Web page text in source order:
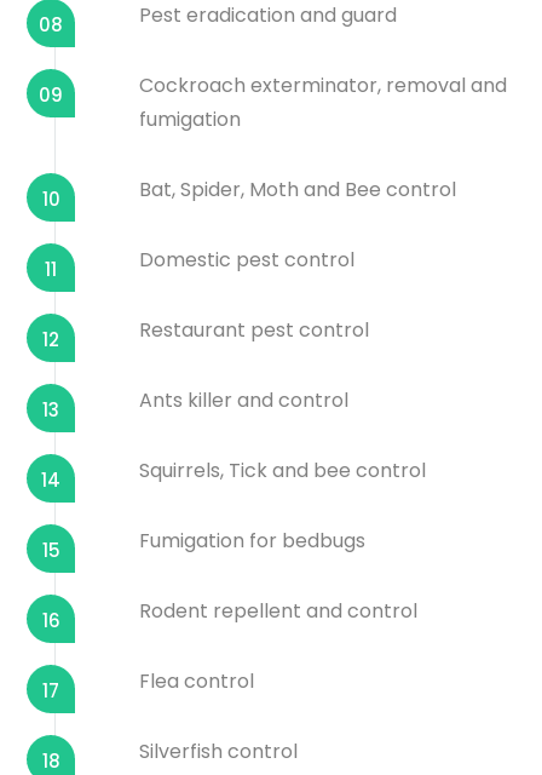
08 Pest eradication and guard
09
Cockroach exterminator, removal and
fumigation
10 Bat, Spider, Moth and Bee control
11 Domestic pest control
12 Restaurant pest control
13 Ants killer and control
14 Squirrels, Tick and bee control
15 Fumigation for bedbugs
16 Rodent repellent and control
17 Flea control
18 Silverfish control